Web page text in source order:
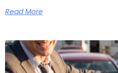
Read More